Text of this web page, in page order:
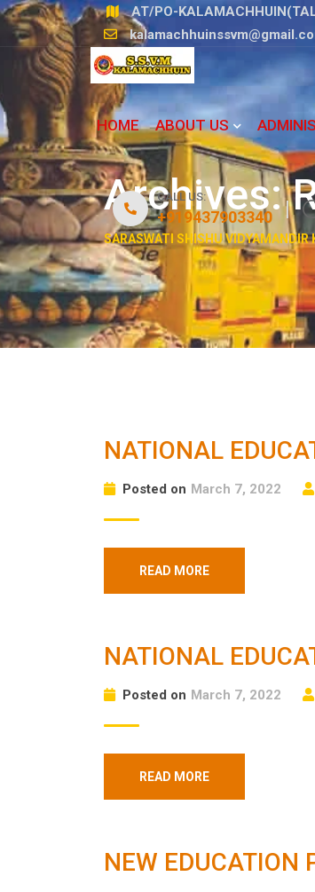
Skip
content
AT/PO-
HOME ABOUT US
CALL US:
+919437903340
Archives:
SARASWATI SHISHU
NATIONAL
Posted on March 7, 2022
READ MORE
NATIONAL
Posted on March 7, 2022
READ MORE
NEW EDUCATION